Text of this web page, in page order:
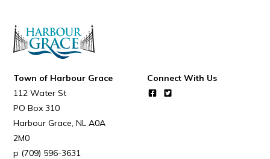
Visitors
How to Get Here
Kearney Tourist Chalet
Places to Stay
Attractions
Heritage Publications
Town of Harbour Grace
112 Water St
PO Box 310
Harbour Grace NL A0A
2M0
(709) 596-3631
Connect With Us